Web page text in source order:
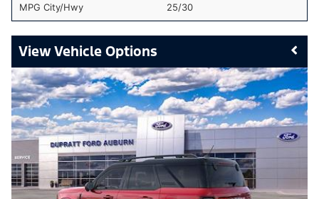
MPG City/Hwy 25/30
Vehicle Options